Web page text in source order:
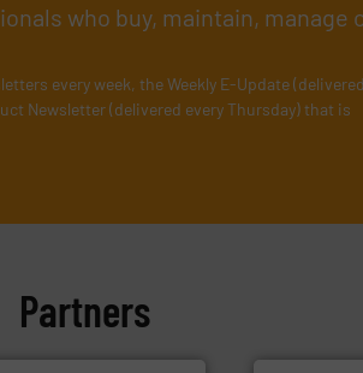
who buy, maintain, manage
every week, the Weekly E-Update
Newsletter (delivered every Thursday) that is
Partners